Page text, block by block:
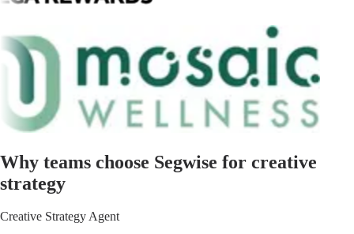
Why teams choose Segwise for creative
strategy
Creative Strategy Agent